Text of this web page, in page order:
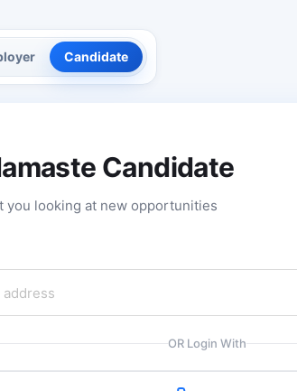
Candidate
Candidate
you looking at new opportunities
OR Login With